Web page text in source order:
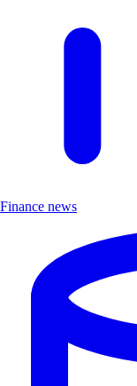
Finance news